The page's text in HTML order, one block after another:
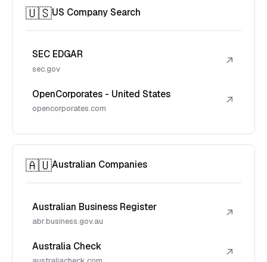
🇺🇸US Company Search
SEC EDGAR
sec.gov
↗
OpenCorporates - United States
opencorporates.com
↗
🇦🇺Australian Companies
Australian Business Register
abr.business.gov.au
↗
Australia Check ↗